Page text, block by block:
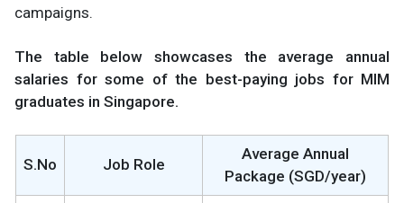
campaigns.
The table below showcases the average annual
salaries for some of the best-paying jobs for MIM
graduates in Singapore.
S.No Job Role
Average Annual
Package (SGD/year)